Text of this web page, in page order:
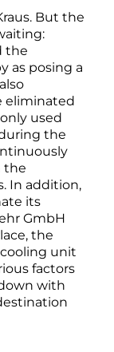
But the
the
as posing a
eliminated
used
the
the
In addition,
its
GmbH
the
unit
factors
with